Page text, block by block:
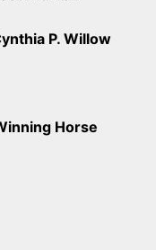
P. Willow
Horse